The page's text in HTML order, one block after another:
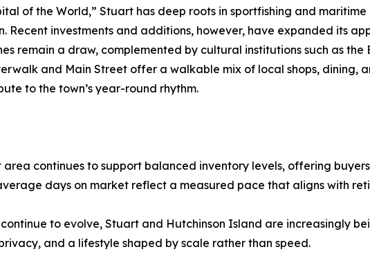
of the World,” Stuart has deep roots in sportfishing and
Recent investments and additions, however, have expanded its
remain a draw, complemented by cultural institutions such as
and Main Street offer a walkable mix of local shops, dining,
to the town’s year-round rhythm.
continues to support balanced inventory levels, offering
days on market reflect a measured pace that aligns with
to evolve, Stuart and Hutchinson Island are increasingly
and a lifestyle shaped by scale rather than speed.